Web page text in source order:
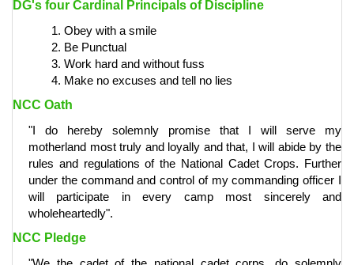
DG's four Cardinal Principals of Discipline
Obey with a smile
Be Punctual
Work hard and without fuss
Make no excuses and tell no lies
NCC Oath
"I do hereby solemnly promise that I will serve my
motherland most truly and loyally and that, I will abide by the
rules and regulations of the National Cadet Crops. Further
under the command and control of my commanding officer I
will participate in every camp most sincerely and
wholeheartedly".
NCC Pledge